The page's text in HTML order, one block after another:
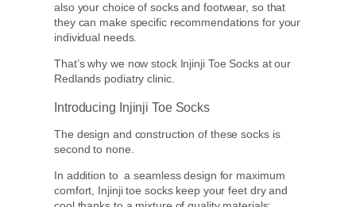
also your choice of socks and footwear, so that
they can make specific recommendations for your
individual needs.
That’s why we now stock Injinji Toe Socks at our
Redlands podiatry clinic.
Introducing Injinji Toe Socks
The design and construction of these socks is
second to none.
In addition to a seamless design for maximum
comfort, Injinji toe socks keep your feet dry and